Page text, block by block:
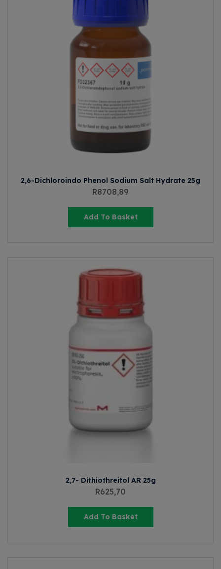
2,6-Dichloroindo Phenol Sodium Salt Hydrate 25g
R8708,89
Add To Basket
2,7- Dithiothreitol AR 25g
R625,70
Add To Basket